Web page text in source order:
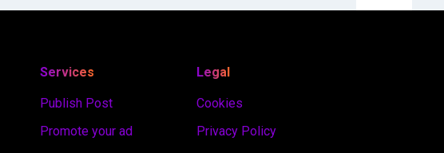
Services
Publish Post
Promote your ad
Legal
Cookies
Privacy Policy